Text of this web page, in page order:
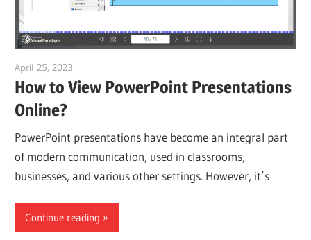
April 25, 2023
How to View PowerPoint Presentations
Online?
PowerPoint presentations have become an integral part
of modern communication, used in classrooms,
businesses, and various other settings. However, it’s
Continue reading